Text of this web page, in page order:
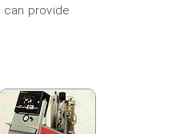
can provide